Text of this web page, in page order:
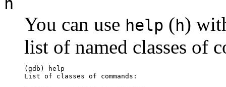
You can use help (h)
list of named classes of
(gdb) help
List of classes of commands: